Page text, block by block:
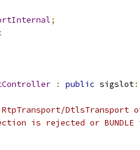
;
: public sigslot
DtlsTransport
is rejected or